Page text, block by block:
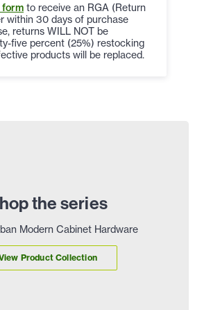
form to receive an RGA (Return
within 30 days of purchase
returns WILL NOT be
five percent (25%) restocking
products will be replaced.
the series
Modern Cabinet Hardware
Product Collection